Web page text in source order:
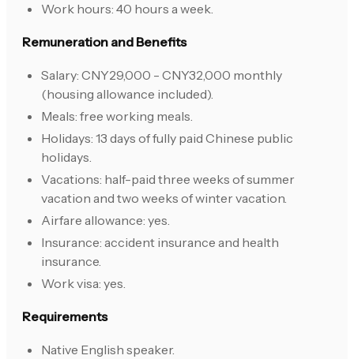
Work hours: 40 hours a week.
Remuneration and Benefits
Salary: CNY29,000 - CNY32,000 monthly
(housing allowance included).
Meals: free working meals.
Holidays: 13 days of fully paid Chinese public
holidays.
Vacations: half-paid three weeks of summer
vacation and two weeks of winter vacation.
Airfare allowance: yes.
Insurance: accident insurance and health
insurance.
Work visa: yes.
Requirements
Native English speaker.